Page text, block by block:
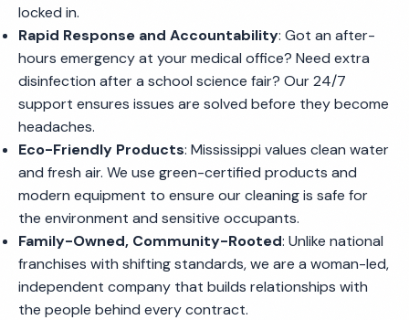
locked in.
Rapid Response and Accountability: Got an after-
hours emergency at your medical office? Need extra
disinfection after a school science fair? Our 24/7
support ensures issues are solved before they become
headaches.
Eco-Friendly Products: Mississippi values clean water
and fresh air. We use green-certified products and
modern equipment to ensure our cleaning is safe for
the environment and sensitive occupants.
Family-Owned, Community-Rooted: Unlike national
franchises with shifting standards, we are a woman-led,
independent company that builds relationships with
the people behind every contract.